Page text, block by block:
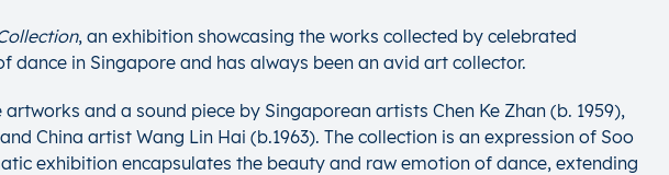
, an exhibition showcasing the works collected by celebrated
in Singapore and has always been an avid art collector.
and a sound piece by Singaporean artists Chen Ke Zhan (b. 1959),
China artist Wang Lin Hai (b.1963). The collection is an expression of Soo
exhibition encapsulates the beauty and raw emotion of dance, extending